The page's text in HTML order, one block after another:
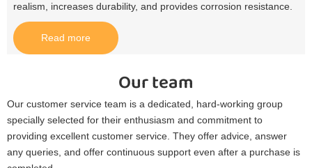
realism, increases durability, and provides corrosion resistance.​
Read more
Our team
Our customer service team is a dedicated, hard-working group
specially selected for their enthusiasm and commitment to
providing excellent customer service. They offer advice, answer
any queries, and offer continuous support even after a purchase is